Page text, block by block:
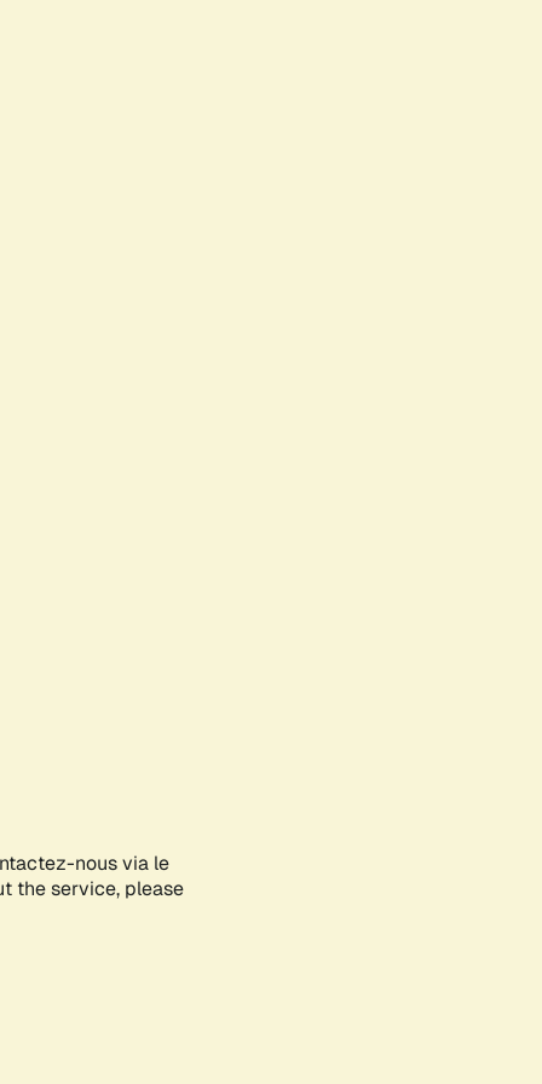
nous via le
the service, please